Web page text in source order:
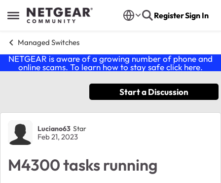
Open Side Menu
Skip to content RegisterSign In
Managed Switches
NETGEAR is aware of a growing number of phone and
online scams. To learn how to stay safe click here.
Start a Discussion
Forum Discussion
Luciano63 Star
Feb 21, 2023
M4300 tasks running